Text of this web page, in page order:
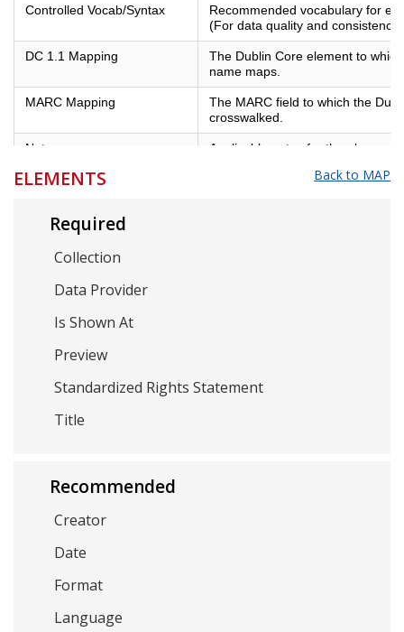
Controlled Vocab/Syntax
Recommended vocabulary for
(For data quality and consistency)
DC 1.1 Mapping
The Dublin Core element to
name maps.
MARC Mapping
The MARC field to which the
crosswalked.
Notes Applicable notes for the element.
Example Examples of best practices for
ELEMENTS Back to MAP
Required
Collection
Data Provider
Is Shown At
Preview
Standardized Rights Statement
Title
Recommended
Creator
Date
Format
Language